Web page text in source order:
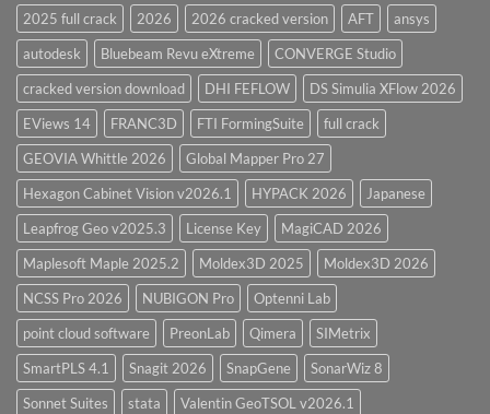
2025 full crack
2026 2026 cracked version AFT
ansys
autodesk
Bluebeam Revu eXtreme
CONVERGE Studio
cracked version download
DHI FEFLOW
DS Simulia XFlow 2026
EViews 14
FRANC3D FTI FormingSuite
full crack
GEOVIA Whittle 2026
Global Mapper Pro 27
Hexagon Cabinet Vision v2026.1
HYPACK 2026
Japanese
Leapfrog Geo v2025.3
License Key
MagiCAD 2026
Maplesoft Maple 2025.2
Moldex3D 2025
Moldex3D 2026
NCSS Pro 2026
NUBIGON Pro
Optenni Lab
point cloud software
PreonLab Qimera
SIMetrix
SmartPLS 4.1
Snagit 2026 SnapGene
SonarWiz 8
Sonnet Suites
stata
Valentin GeoTSOL v2026.1